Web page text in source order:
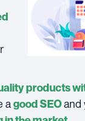
products
agood SEOand